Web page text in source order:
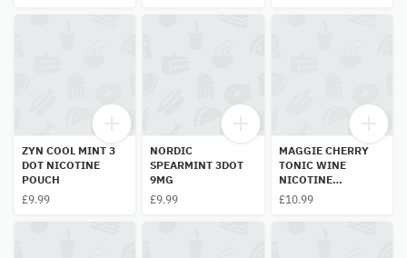
ZYN COOL MINT 3
DOT NICOTINE
POUCH
£9.99
NORDIC
SPEARMINT 3DOT
9MG
£9.99
MAGGIE CHERRY
TONIC WINE
NICOTINE
POUCHES 60MG
£10.99